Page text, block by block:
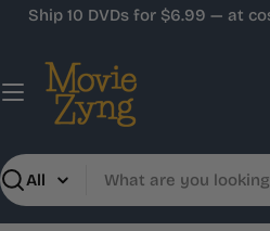
Skip
content
Ship 10 DVDs for $6.99 — at
Search